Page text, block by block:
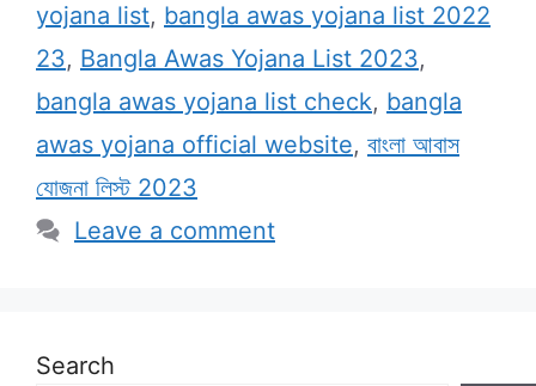
yojana list, bangla awas yojana list 2022
23, Bangla Awas Yojana List 2023,
bangla awas yojana list check, bangla
awas yojana official website, বাংলা আবাস
যোজনা লিস্ট 2023
Leave a comment
Search